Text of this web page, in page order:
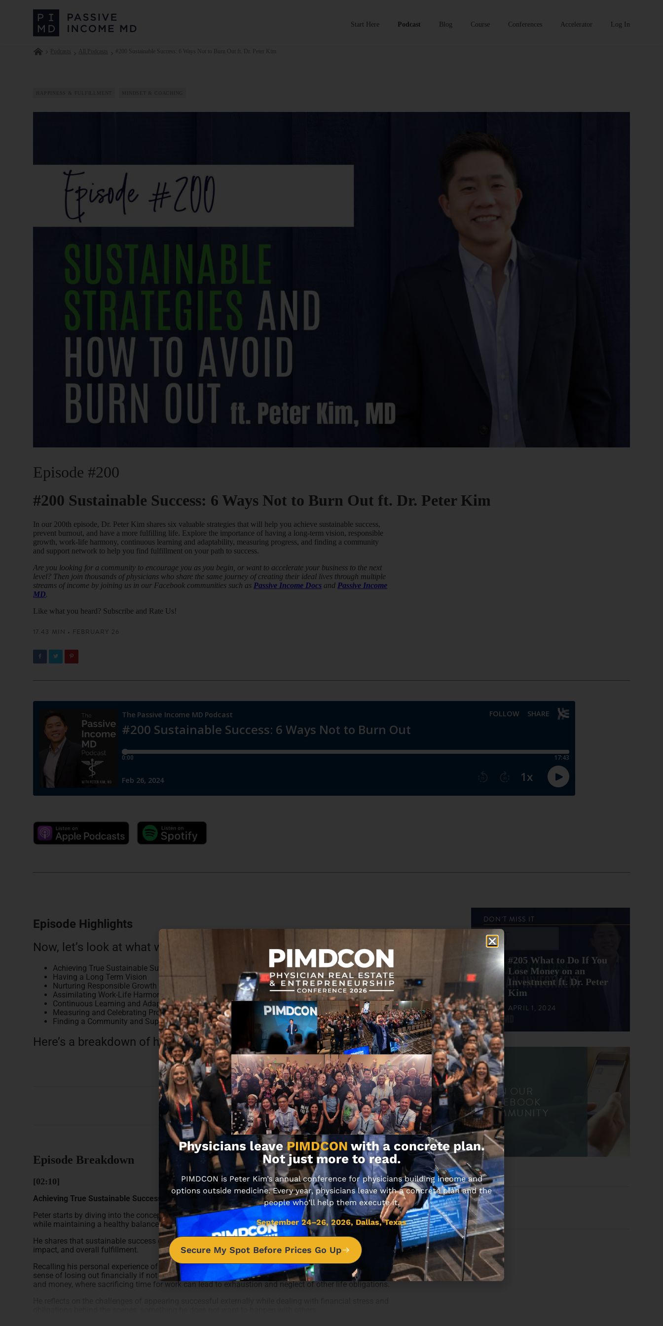
Start Here Podcast Blog Course Conferences Accelerator Log In
Podcasts All Podcasts #200 Sustainable Success: 6 Ways Not to Burn Out ft. Dr. Peter Kim
HAPPINESS & FULFILLMENT MINDSET & COACHING
Episode #200
#200 Sustainable Success: 6 Ways Not to Burn Out ft. Dr. Peter Kim
In our 200th episode, Dr. Peter Kim shares six valuable strategies that will help you achieve sustainable success,
prevent burnout, and have a more fulfilling life. Explore the importance of having a long-term vision, responsible
growth, work-life harmony, continuous learning and adaptability, measuring progress, and finding a community
and support network to help you find fulfillment on your path to success.
Are you looking for a community to encourage you as you begin, or want to accelerate your business to the next
level? Then join thousands of physicians who share the same journey of creating their ideal lives through multiple
streams of income by joining us in our Facebook communities such as Passive Income Docs and Passive Income
MD.
Like what you heard? Subscribe and Rate Us!
17.43 MIN • FEBRUARY 26
Episode Highlights
Now, let’s look at what we discussed in this episode:
Achieving True Sustainable Success
Having a Long Term Vision
Nurturing Responsible Growth
Assimilating Work-Life Harmony
Continuous Learning and Adaptability
Measuring and Celebrating Progress
Finding a Community and Support Network
Here’s a breakdown of how this episode unfolds.
Episode Breakdown
[02:10]
Achieving True Sustainable Success
Peter starts by diving into the concept of sustainable success, which is achieving growth and profitability
while maintaining a healthy balance with personal life, family values, and passions.
He shares that sustainable success goes beyond financial gain, it is about focusing on your legacy,
impact, and overall fulfillment.
Recalling his personal experience of feeling pressured to work excessively to make money, leading to a
sense of losing out financially if not taking on extra shifts. Peter highlights the trade-off between time
and money, where sacrificing time for work can lead to exhaustion and neglect of other life obligations.
DON'T MISS IT
#205 What to Do If You
Lose Money on an
Investment ft. Dr. Peter
Kim
APRIL 1, 2024
JOIN OUR
FACEBOOK
COMMUNITY
Physicians leave PIMDCON with a concrete plan.
Not just more to read.
PIMDCON is Peter Kim’s annual conference for physicians building income and
options outside medicine. Every year, physicians leave with a concrete plan and the
people who’ll help them execute it.
September 24–26, 2026, Dallas, Texas
Secure My Spot Before Prices Go Up